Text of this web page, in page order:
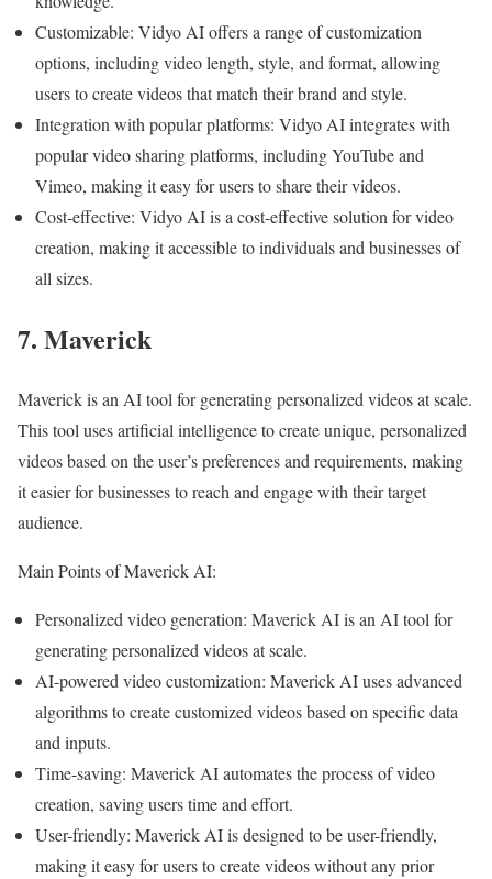
Customizable: Vidyo AI offers a range of customization
options, including video length, style, and format, allowing
users to create videos that match their brand and style.
Integration with popular platforms: Vidyo AI integrates with
popular video sharing platforms, including YouTube and
Vimeo, making it easy for users to share their videos.
Cost-effective: Vidyo AI is a cost-effective solution for video
creation, making it accessible to individuals and businesses of
all sizes.
7. Maverick
Maverick is an AI tool for generating personalized videos at scale.
This tool uses artificial intelligence to create unique, personalized
videos based on the user’s preferences and requirements, making
it easier for businesses to reach and engage with their target
audience.
Main Points of Maverick AI:
Personalized video generation: Maverick AI is an AI tool for
generating personalized videos at scale.
AI-powered video customization: Maverick AI uses advanced
algorithms to create customized videos based on specific data
and inputs.
Time-saving: Maverick AI automates the process of video
creation, saving users time and effort.
User-friendly: Maverick AI is designed to be user-friendly,
making it easy for users to create videos without any prior